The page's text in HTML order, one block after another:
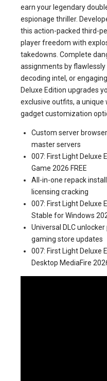
earn your legendary
espionage thriller.
this action-packed third-
player freedom with
takedowns. Complete
assignments by
decoding intel, or
Deluxe Edition upgrades
exclusive outfits, a unique
gadget customization
Custom server
master servers
007: First Light Deluxe
Game 2026 FREE
All-in-one repack
licensing cracking
007: First Light Deluxe
Stable for Windows
Universal DLC
gaming store updates
007: First Light Deluxe
Desktop MediaFire